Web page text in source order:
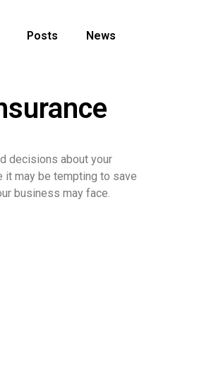
Posts News
decisions about your
it may be tempting to save
business may face.